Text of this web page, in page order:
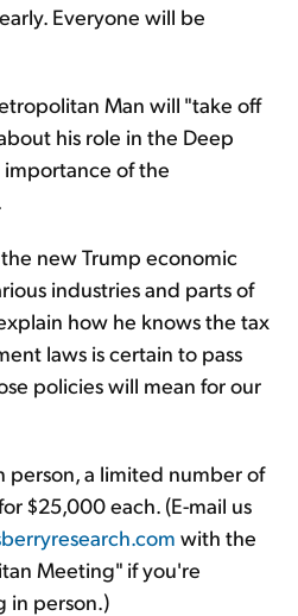
Everyone will be
Man will "take off
his role in the Deep
of the
new Trump economic
industries and parts of
how he knows the tax
laws is certain to pass
policies will mean for our
person, a limited number of
$25,000 each. (E-mail us
with the
Meeting" if you're
in person.)